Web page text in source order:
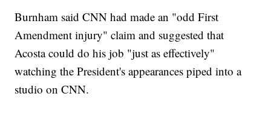
Burnham said CNN had made an "odd First
Amendment injury" claim and suggested that
Acosta could do his job "just as effectively"
watching the President's appearances piped into a
studio on CNN.